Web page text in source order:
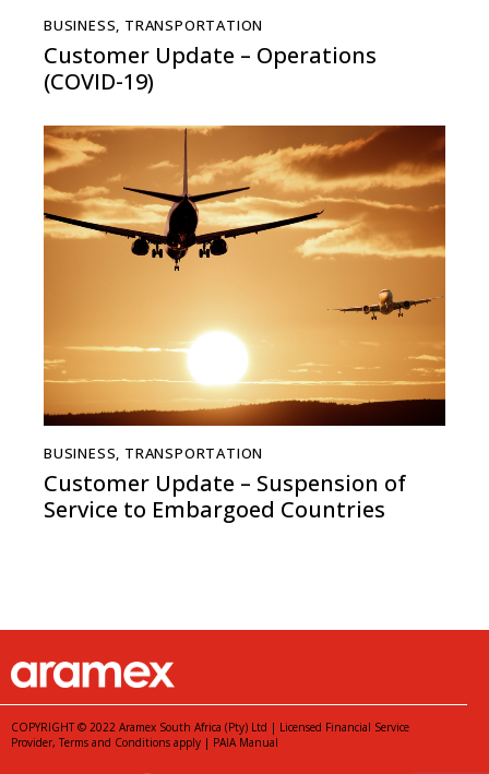
BUSINESS, TRANSPORTATION
Customer Update – Operations
(COVID-19)
BUSINESS, TRANSPORTATION
Customer Update – Suspension of
Service to Embargoed Countries
COPYRIGHT © 2022 Aramex South Africa (Pty) Ltd | Licensed Financial Service
Provider,Terms and Conditions apply | PAIA Manual